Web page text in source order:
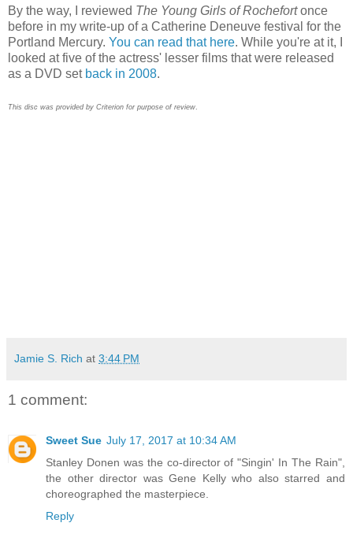
By the way, I reviewed The Young Girls of Rochefortonce
before in my write-up of a Catherine Deneuve festival for the
Portland Mercury. You can read that here. While you're at it, I
looked at five of the actress' lesser films that were released
as a DVD set back in 2008.
This disc was provided by Criterion for purpose of review
Jamie S. Rich at 3:44 PM
1 comment:
Sweet Sue July 17, 2017 at 10:34 AM
Stanley Donen was the co-director of "Singin' In The Rain",
the other director was Gene Kelly who also starred and
choreographed the masterpiece.
Reply